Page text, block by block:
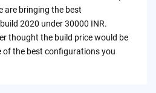
are bringing the best
2020 under 30000 INR.
thought the build price would be
of the best configurations you